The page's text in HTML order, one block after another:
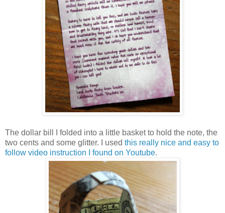
The dollar bill I folded into a little basket to hold the note, the
two cents and some glitter. I used this really nice and easy to
follow video instruction I found on Youtube.